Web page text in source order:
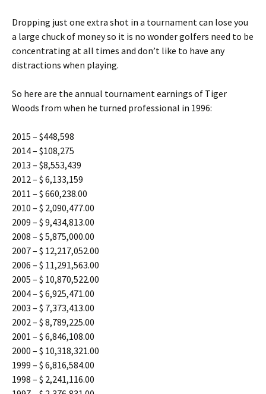
Dropping just one extra shot in a tournament can lose you
a large chuck of money so it is no wonder golfers need to be
concentrating at all times and don’t like to have any
distractions when playing.
So here are the annual tournament earnings of Tiger
Woods from when he turned professional in 1996:
2015 – $448,598
2014 – $108,275
2013 – $8,553,439
2012 – $ 6,133,159
2011 – $ 660,238.00
2010 – $ 2,090,477.00
2009 – $ 9,434,813.00
2008 – $ 5,875,000.00
2007 – $ 12,217,052.00
2006 – $ 11,291,563.00
2005 – $ 10,870,522.00
2004 – $ 6,925,471.00
2003 – $ 7,373,413.00
2002 – $ 8,789,225.00
2001 – $ 6,846,108.00
2000 – $ 10,318,321.00
1999 – $ 6,816,584.00
1998 – $ 2,241,116.00